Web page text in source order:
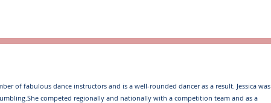
of fabulous dance instructors and is a well-rounded dancer as a result. ​ Jessica was
She competed regionally and nationally with a competition team and as a